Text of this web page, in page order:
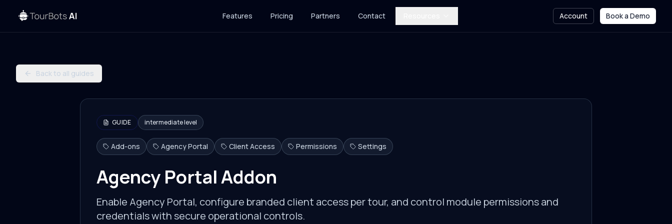
Features Pricing Partners Contact Account Book a Demo
Back to all guides
GUIDE intermediatelevel
Add-ons Agency Portal Client Access Permissions Settings
Agency Portal Addon
Enable Agency Portal, configure branded client access per tour, and control module permissions and
credentials with secure operational controls.